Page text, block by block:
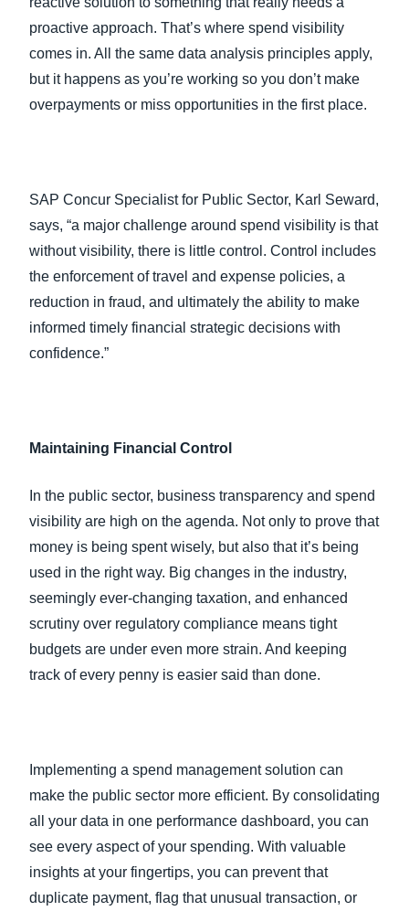
proactive approach. That’s where spend visibility
comes in. All the same data analysis principles apply,
but it happens as you’re working so you don’t make
overpayments or miss opportunities in the first place.
SAP Concur Specialist for Public Sector, Karl Seward,
says, “a major challenge around spend visibility is that
without visibility, there is little control. Control includes
the enforcement of travel and expense policies, a
reduction in fraud, and ultimately the ability to make
informed timely financial strategic decisions with
confidence.”
Maintaining Financial Control
In the public sector, business transparency and spend
visibility are high on the agenda. Not only to prove that
money is being spent wisely, but also that it’s being
used in the right way. Big changes in the industry,
seemingly ever-changing taxation, and enhanced
scrutiny over regulatory compliance means tight
budgets are under even more strain. And keeping
track of every penny is easier said than done.
Implementing a spend management solution can
make the public sector more efficient. By consolidating
all your data in one performance dashboard, you can
see every aspect of your spending. With valuable
insights at your fingertips, you can prevent that
duplicate payment, flag that unusual transaction, or